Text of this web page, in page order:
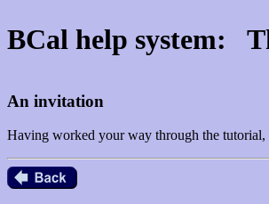
BCal help system:
An invitation
Having worked your way through the